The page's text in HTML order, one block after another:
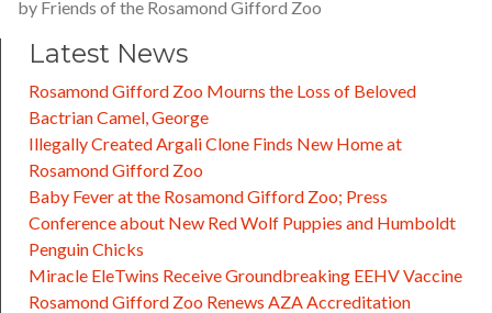
by Friends of the Rosamond Gifford Zoo
Latest News
Rosamond Gifford Zoo Mourns the Loss of Beloved
Bactrian Camel, George
Illegally Created Argali Clone Finds New Home at
Rosamond Gifford Zoo
Baby Fever at the Rosamond Gifford Zoo; Press
Conference about New Red Wolf Puppies and Humboldt
Penguin Chicks
Miracle EleTwins Receive Groundbreaking EEHV Vaccine
Rosamond Gifford Zoo Renews AZA Accreditation